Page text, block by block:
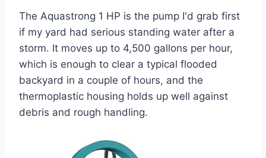
The Aquastrong 1 HP is the pump I'd grab first
if my yard had serious standing water after a
storm. It moves up to 4,500 gallons per hour,
which is enough to clear a typical flooded
backyard in a couple of hours, and the
thermoplastic housing holds up well against
debris and rough handling.